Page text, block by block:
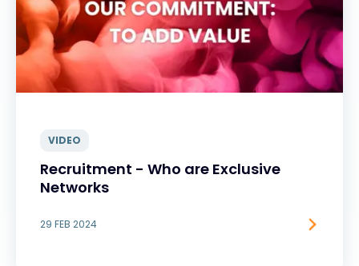
VIDEO
Recruitment - Who are Exclusive
Networks
29 FEB 2024